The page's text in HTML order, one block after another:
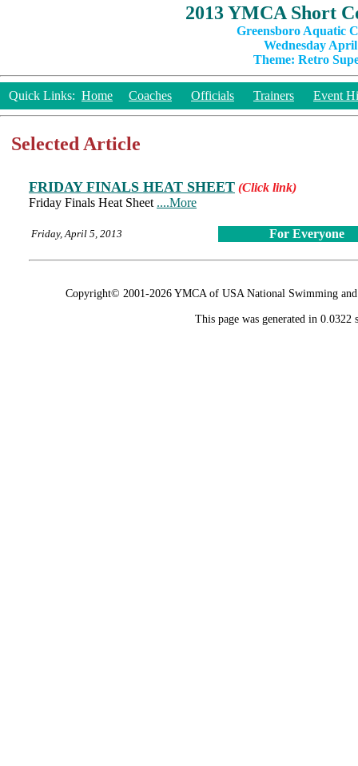
2013 YMCA Short
Greensboro Aquatic
Wednesday
Theme: Retro
Quick Links: Home Coaches Officials Trainers Event
Selected Article
FRIDAY FINALS HEAT SHEET (Click link)
Friday Finals Heat Sheet ....More
Friday, April 5, 2013 For Everyone
Copyright© 2001-2026 YMCA of USA National Swimming
This page was generated in 0.0322